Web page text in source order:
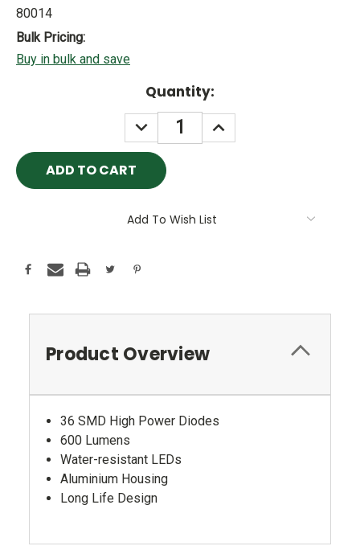
80014
Bulk Pricing:
Buy in bulk and save
Quantity:
DECREASE
QUANTITY:
INCREASE
QUANTITY:
Add To Wish List
Product Overview
36 SMD High Power Diodes
600 Lumens
Water-resistant LEDs
Aluminium Housing
Long Life Design